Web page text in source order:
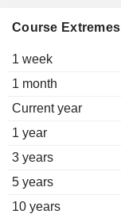
Course Extremes
1 week
1 month
Current year
1 year
3 years
5 years
10 years